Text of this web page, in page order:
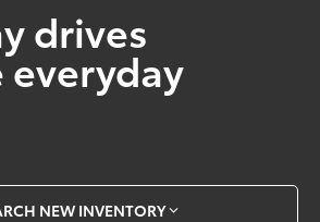
drives
everyday
NEW INVENTORY